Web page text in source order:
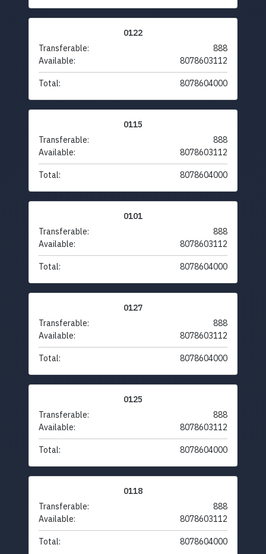
0122
Transferable:
888
Available:
8078603112
Total: 8078604000
0115
Transferable:
888
Available:
8078603112
Total: 8078604000
0101
Transferable:
888
Available:
8078603112
Total: 8078604000
0127
Transferable:
888
Available:
8078603112
Total: 8078604000
0125
Transferable:
888
Available:
8078603112
Total: 8078604000
0118
Transferable:
888
Available:
8078603112
Total: 8078604000